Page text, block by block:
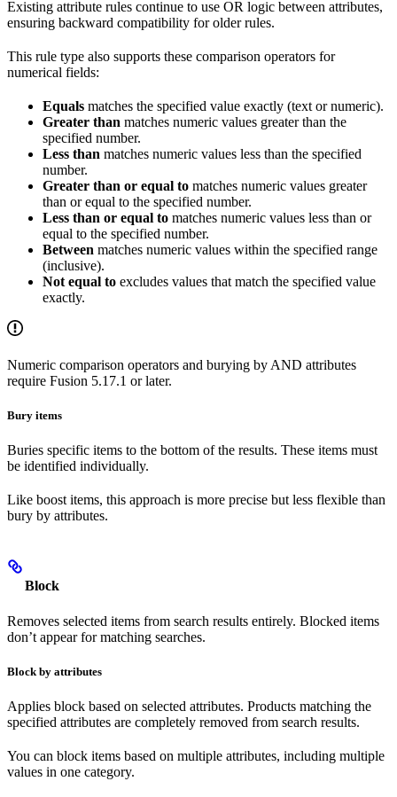
Existing attribute rules continue to use OR logic between attributes,
ensuring backward compatibility for older rules.
This rule type also supports these comparison operators for
numerical fields:
Equals matches the specified value exactly (text or numeric).
Greater than matches numeric values greater than the
specified number.
Less than matches numeric values less than the specified
number.
Greater than or equal to matches numeric values greater
than or equal to the specified number.
Less than or equal to matches numeric values less than or
equal to the specified number.
Between matches numeric values within the specified range
(inclusive).
Not equal to excludes values that match the specified value
exactly.
Numeric comparison operators and burying by AND attributes
require Fusion 5.17.1 or later.
Bury items
Buries specific items to the bottom of the results. These items must
be identified individually.
Like boost items, this approach is more precise but less flexible than
bury by attributes.
Block
Removes selected items from search results entirely. Blocked items
don’t appear for matching searches.
Block by attributes
Applies block based on selected attributes. Products matching the
specified attributes are completely removed from search results.
You can block items based on multiple attributes, including multiple
values in one category.